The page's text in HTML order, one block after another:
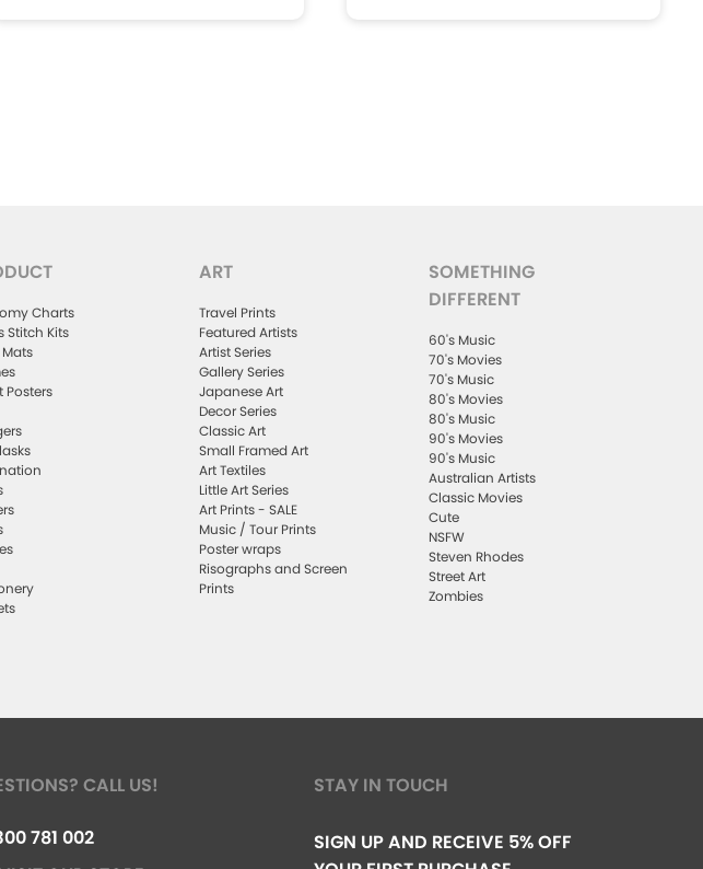
Charts
Stitch Kits
Posters
ART
Travel Prints
Featured Artists
Artist Series
Gallery Series
Japanese Art
Decor Series
Classic Art
Small Framed Art
Art Textiles
Little Art Series
Art Prints - SALE
Music / Tour Prints
Poster wraps
Risographs and Screen
Prints
SOMETHING
DIFFERENT
60's Music
70's Movies
70's Music
80's Movies
80's Music
90's Movies
90's Music
Australian Artists
Classic Movies
Cute
NSFW
Steven Rhodes
Street Art
Zombies
CALL US!
781 002
STAY IN TOUCH
SIGN UP AND RECEIVE 5% OFF